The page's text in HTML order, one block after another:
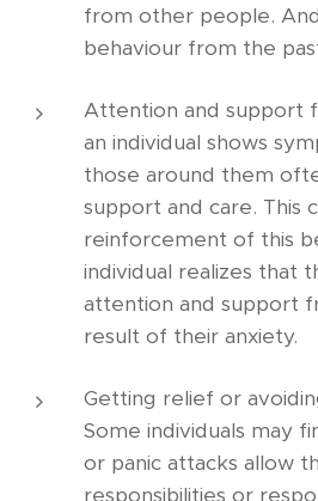
from other people.
behaviour from the
Attention and support
an individual shows
those around them
support and care. This
reinforcement of this
individual realizes that
attention and support
result of their anxiety.
Getting relief or
Some individuals may
or panic attacks allow
responsibilities or